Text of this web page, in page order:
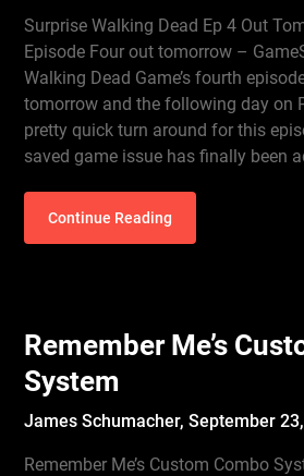
Surprise Walking Dead Ep 4 Out
Episode Four out tomorrow –
Walking Dead Game’s fourth
tomorrow and the following day on
pretty quick turn around for this
saved game issue has finally been
Continue Reading
Remember Me’s
System
James Schumacher,September
Remember Me’s Custom Combo